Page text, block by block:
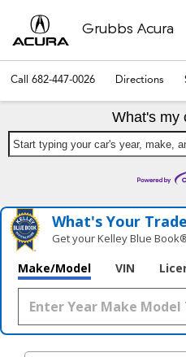
Grubbs Acura
Call 682-447-0026 Directions
What's my
Start typing your car's year, make,
What's Your
Get your Kelley Blue
Make/Model VIN